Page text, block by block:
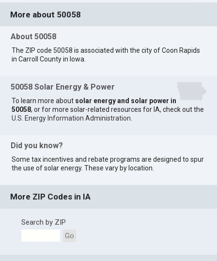
More about 50058
About 50058
The ZIP code 50058 is associated with the city of Coon Rapids
in Carroll County in Iowa.
50058 Solar Energy & Power
To learn more about solar energy and solar power in
50058, or for more solar-related resources for IA, check out the
U.S. Energy Information Administration
Did you know?
Some tax incentives and rebate programs are designed to spur
the use of solar energy. These vary by location.
More ZIP Codes in IA
Search by ZIP
Go